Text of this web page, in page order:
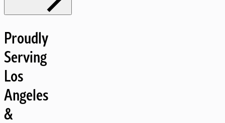
Proudly
Serving
Los
Angeles
&